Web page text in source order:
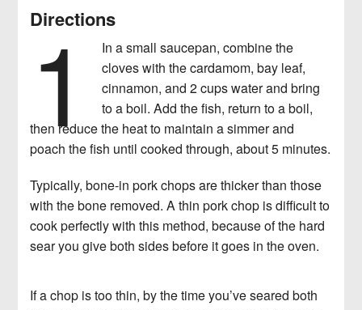
Directions
1
In a small saucepan, combine the
cloves with the cardamom, bay leaf,
cinnamon, and 2 cups water and bring
to a boil. Add the fish, return to a boil,
then reduce the heat to maintain a simmer and
poach the fish until cooked through, about 5 minutes.
Typically, bone-in pork chops are thicker than those
with the bone removed. A thin pork chop is difficult to
cook perfectly with this method, because of the hard
sear you give both sides before it goes in the oven.
If a chop is too thin, by the time you’ve seared both